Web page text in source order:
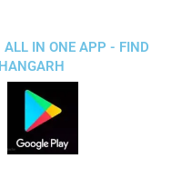
IN ONE APP - FIND